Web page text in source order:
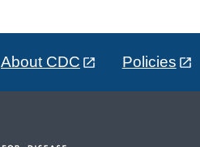
About CDC Policies